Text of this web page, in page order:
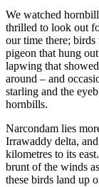
We watched
thrilled to look out
our time there;
pigeon that hung
lapwing that
around – and
starling and the
hornbills.
Narcondam lies
Irrawaddy delta,
kilometres to its
brunt of the winds
these birds land up